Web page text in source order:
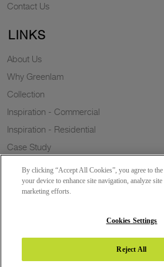
Contact Us
LINKS
About Us
Why Greenlam
Collection
Inspiration - Commercial
Inspiration - Residential
Case Study
Resources
By clicking “Accept All Cookies”, you agree to
your device to enhance site navigation, analyze
marketing efforts.
Cookies Settings
Reject All